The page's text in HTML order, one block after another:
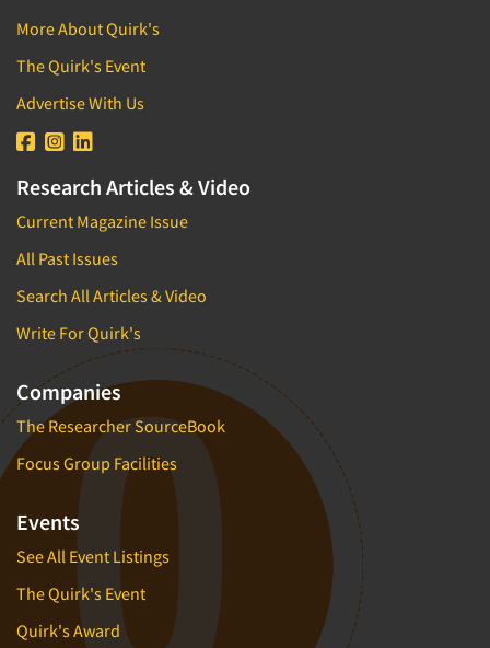
More About Quirk's
The Quirk's Event
Advertise With Us
Research Articles & Video
Current Magazine Issue
All Past Issues
Search All Articles & Video
Write For Quirk's
Companies
The Researcher SourceBook
Focus Group Facilities
Events
See All Event Listings
The Quirk's Event
Quirk's Award